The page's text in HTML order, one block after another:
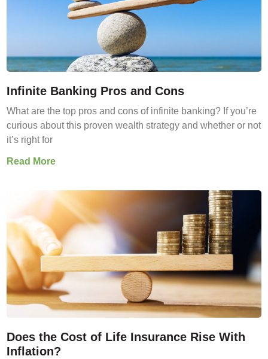
Infinite Banking Pros and Cons
What are the top pros and cons of infinite banking? If you’re
curious about this proven wealth strategy and whether or not
it’s right for
Read More
Does the Cost of Life Insurance Rise With
Inflation?